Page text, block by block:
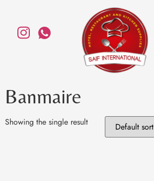
Banmaire
Showing the single result